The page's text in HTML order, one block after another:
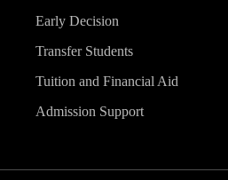
Early Decision
Transfer Students
Tuition and Financial Aid
Admission Support